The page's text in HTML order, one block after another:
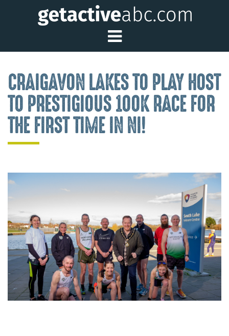
Toggle Main
CRAIGAVON LAKES TO PLAY HOST
TO PRESTIGIOUS 100K RACE FOR
THE FIRST TIME IN NI!